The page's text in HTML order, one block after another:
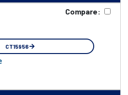
Compare:
CT15956